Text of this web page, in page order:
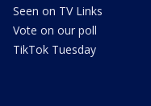
Seen on TV Links
Vote on our poll
TikTok Tuesday